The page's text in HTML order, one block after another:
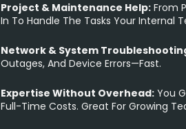
Project & Maintenance Help: From
In To Handle The Tasks Your Internal
Network & System
Outages, And Device Errors—Fast.
Expertise Without Overhead: You
Full-Time Costs. Great For Growing